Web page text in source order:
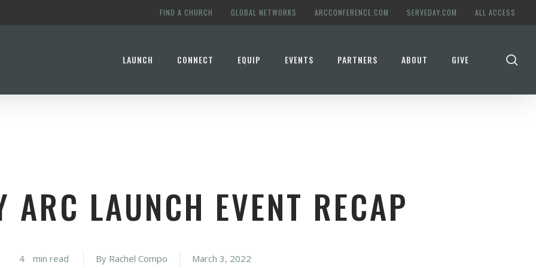
FIND A CHURCH GLOBAL NETWORKS ARCCONFERENCE.COM SERVEDAY.COM ALL ACCESS
LAUNCH CONNECT EQUIP EVENTS PARTNERS ABOUT GIVE
ARC LAUNCH EVENT RECAP
4 min read By Rachel Compo March 3, 2022